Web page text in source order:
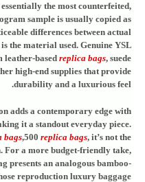
the most counterfeited,
sample is usually copied as
differences between actual
the material used. Genuine YSL
leather-based replica bags, suede
high-end supplies that provide
durability and a luxurious feel.
adds a contemporary edge with
it a standout everyday piece.
bags,500 replica bags, it’s not the
For a more budget-friendly take,
presents an analogous bamboo-
reproduction luxury baggage